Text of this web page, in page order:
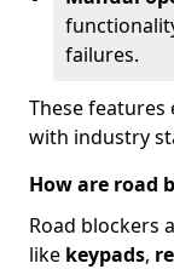
failures.
These features
with industry
How are road
Road blockers
like keypads,